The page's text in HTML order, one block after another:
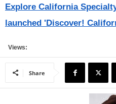
Explore California
launched 'Discover!
Views:
Share